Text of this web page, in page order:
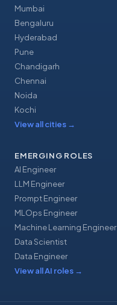
Mumbai
Bengaluru
Hyderabad
Pune
Chandigarh
Chennai
Noida
Kochi
View all cities →
EMERGING ROLES
AI Engineer
LLM Engineer
Prompt Engineer
MLOps Engineer
Machine Learning Engineer
Data Scientist
Data Engineer
View all AI roles →